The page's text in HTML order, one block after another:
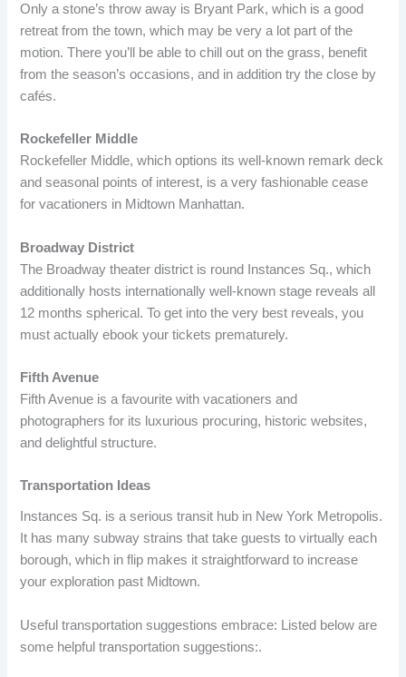
Only a stone’s throw away is Bryant Park, which is a good
retreat from the town, which may be very a lot part of the
motion. There you’ll be able to chill out on the grass, benefit
from the season’s occasions, and in addition try the close by
cafés.
Rockefeller Middle
Rockefeller Middle, which options its well-known remark deck
and seasonal points of interest, is a very fashionable cease
for vacationers in Midtown Manhattan.
Broadway District
The Broadway theater district is round Instances Sq., which
additionally hosts internationally well-known stage reveals all
12 months spherical. To get into the very best reveals, you
must actually ebook your tickets prematurely.
Fifth Avenue
Fifth Avenue is a favourite with vacationers and
photographers for its luxurious procuring, historic websites,
and delightful structure.
Transportation Ideas
Instances Sq. is a serious transit hub in New York Metropolis.
It has many subway strains that take guests to virtually each
borough, which in flip makes it straightforward to increase
your exploration past Midtown.
Useful transportation suggestions embrace: Listed below are
some helpful transportation suggestions:.